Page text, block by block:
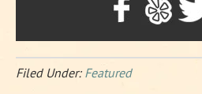
Filed Under: Featured